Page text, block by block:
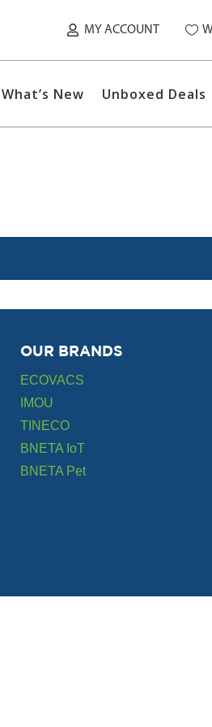
MY ACCOUNT
What’s New Unboxed Deals
OUR BRANDS
ECOVACS
IMOU
TINECO
BNETA IoT
BNETA Pet